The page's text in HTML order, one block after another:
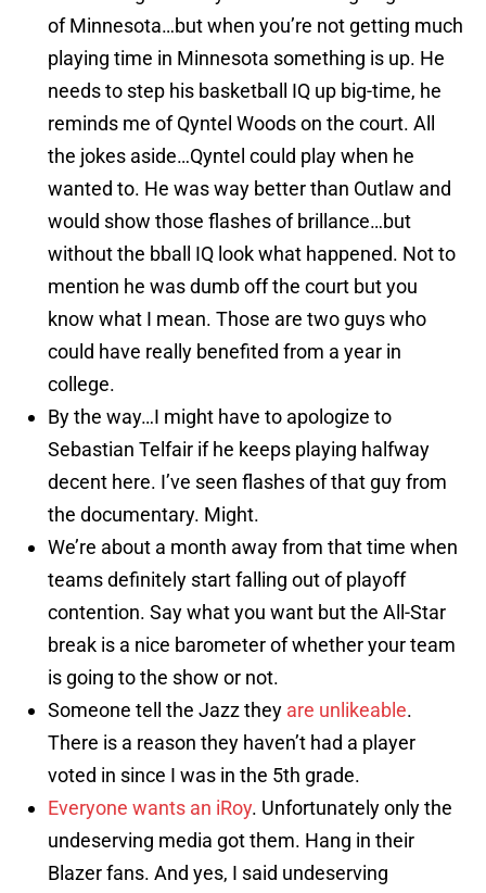
of Minnesota…but when you’re not getting much
playing time in Minnesota something is up. He
needs to step his basketball IQ up big-time, he
reminds me of Qyntel Woods on the court. All
the jokes aside…Qyntel could play when he
wanted to. He was way better than Outlaw and
would show those flashes of brillance…but
without the bball IQ look what happened. Not to
mention he was dumb off the court but you
know what I mean. Those are two guys who
could have really benefited from a year in
college.
By the way…I might have to apologize to
Sebastian Telfair if he keeps playing halfway
decent here. I’ve seen flashes of that guy from
the documentary. Might.
We’re about a month away from that time when
teams definitely start falling out of playoff
contention. Say what you want but the All-Star
break is a nice barometer of whether your team
is going to the show or not.
Someone tell the Jazz they are unlikeable.
There is a reason they haven’t had a player
voted in since I was in the 5th grade.
Everyone wants an iRoy. Unfortunately only the
undeserving media got them. Hang in their
Blazer fans. And yes, I said undeserving